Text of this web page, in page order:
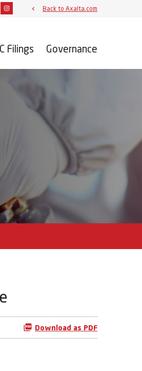
YoutubeInstagramBack to Axalta.com
Filings Governance
Download as PDF